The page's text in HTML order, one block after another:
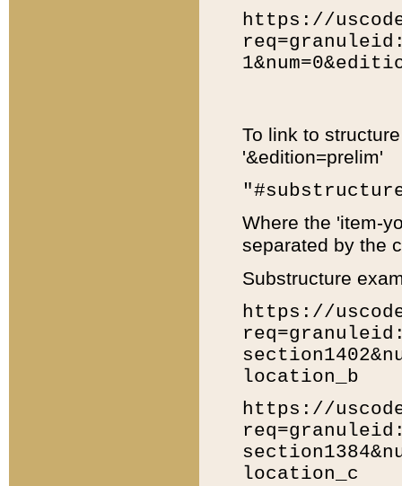
https://
To link to
'&edition=prelim'
Where the 'item-
separated by the
Substructure
https://
location_b
https://
location_c